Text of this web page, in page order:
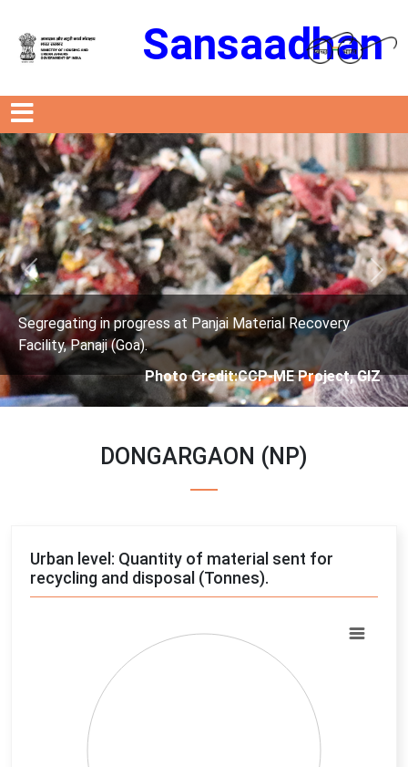
Sansaadhan
at Panjai Material Recovery
Photo Credit:CCP-ME Project, GIZ
Segregating in
Facility, Panaji
Previous Next
DONGARGAON (NP)
Urban level: Quantity of material sent for
recycling and disposal (Tonnes).
Pie chart with 4 slices.
View as data table, Chart